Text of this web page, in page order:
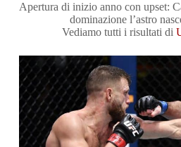
Apertura di inizio anno con upset:
dominazione l’astro
Vediamo tutti i risultati di